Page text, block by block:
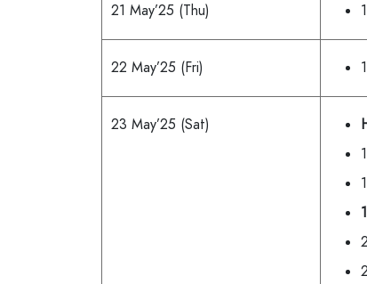
21 May’25 (Thu)
22 May’25 (Fri)
23 May’25 (Sat)